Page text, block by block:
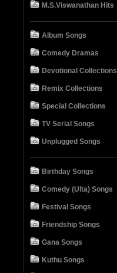
M.S.Viswanathan Hits
Album Songs
Comedy Dramas
Devotional Collections
Remix Collections
Special Collections
TV Serial Songs
Unplugged Songs
Birthday Songs
Comedy (Ulta) Songs
Festival Songs
Friendship Songs
Gana Songs
Kuthu Songs